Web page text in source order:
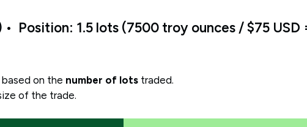
• Position: 1.5 lots (7500 troy ounces / $75
on the number of lots traded.
of the trade.